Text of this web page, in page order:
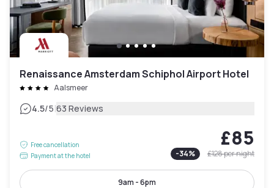
Renaissance Amsterdam Schiphol Airport Hotel
Aalsmeer
4.5/5|63 Reviews
Free cancellation
Payment at the hotel
£85
-34% £128per night
9am - 6pm